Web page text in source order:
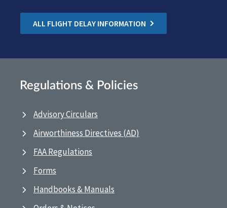
ALL FLIGHT DELAY INFORMATION
Regulations & Policies
Advisory Circulars
Airworthiness Directives (AD)
FAA Regulations
Forms
Handbooks & Manuals